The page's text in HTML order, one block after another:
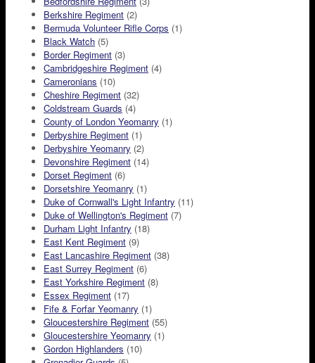
Berkshire Regiment (2)
Bermuda Volunteer Rifle Corps (1)
Black Watch (5)
Border Regiment (3)
Cambridgeshire Regiment (4)
Cameronians (10)
Cheshire Regiment (32)
Coldstream Guards (4)
County of London Yeomanry (1)
Derbyshire Regiment (1)
Derbyshire Yeomanry (2)
Devonshire Regiment (14)
Dorset Regiment (6)
Dorsetshire Yeomanry (1)
Duke of Cornwall's Light Infantry (11)
Duke of Wellington's Regiment (7)
Durham Light Infantry (18)
East Kent Regiment (9)
East Lancashire Regiment (38)
East Surrey Regiment (6)
East Yorkshire Regiment (8)
Essex Regiment (17)
Fife & Forfar Yeomanry (1)
Gloucestershire Regiment (55)
Gloucestershire Yeomanry (1)
Gordon Highlanders (10)